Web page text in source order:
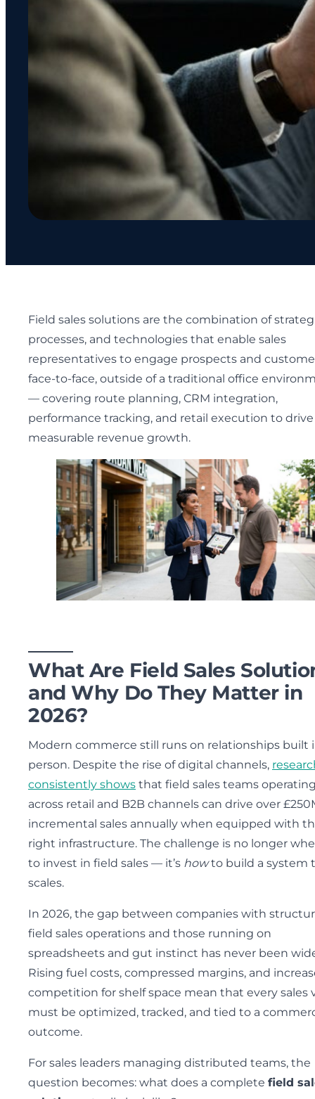
Field sales solutions are the combination of
processes, and technologies that enable sales
representatives to engage prospects and
face-to-face, outside of a traditional office
— covering route planning, CRM integration,
performance tracking, and retail execution to drive
measurable revenue growth.
What Are Field Sales
and Why Do They Matter in
2026?
Modern commerce still runs on relationships built
person. Despite the rise of digital channels,
consistently shows that field sales teams
across retail and B2B channels can drive over
incremental sales annually when equipped with
right infrastructure. The challenge is no longer
to invest in field sales — it’s howto build a system
scales.
In 2026, the gap between companies with
field sales operations and those running on
spreadsheets and gut instinct has never been
Rising fuel costs, compressed margins, and
competition for shelf space mean that every sales
must be optimized, tracked, and tied to a
outcome.
For sales leaders managing distributed teams, the
question becomes: what does a complete field